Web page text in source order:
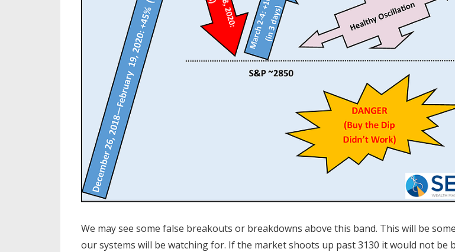
We may see some false breakouts or breakdowns above this band. This will be
our systems will be watching for. If the market shoots up past 3130 it would not be